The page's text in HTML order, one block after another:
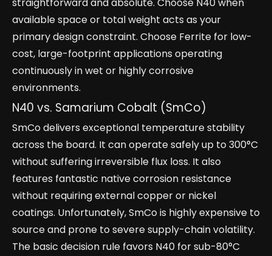
straightforward and absolute. Choose N40 when
available space or total weight acts as your
primary design constraint. Choose Ferrite for low-
cost, large-footprint applications operating
continuously in wet or highly corrosive
environments.
N40 vs. Samarium Cobalt (SmCo)
SmCo delivers exceptional temperature stability
across the board. It can operate safely up to 300°C
without suffering irreversible flux loss. It also
features fantastic native corrosion resistance
without requiring external copper or nickel
coatings. Unfortunately, SmCo is highly expensive to
source and prone to severe supply-chain volatility.
The basic decision rule favors N40 for sub-80°C